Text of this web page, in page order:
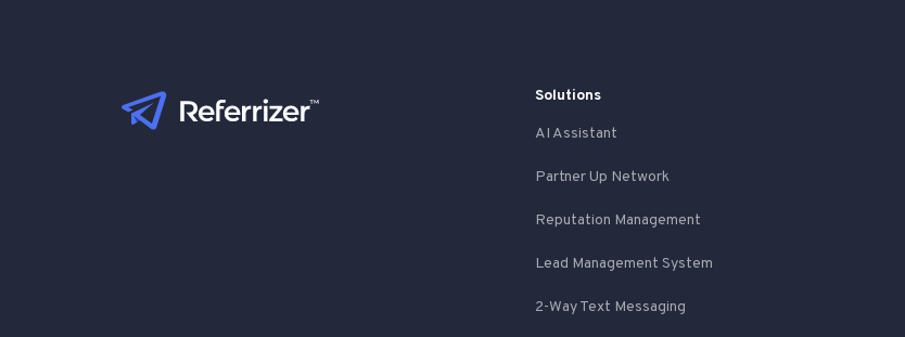
Solutions
AI Assistant
Partner Up Network
Reputation Management
Lead Management System
2-Way Text Messaging